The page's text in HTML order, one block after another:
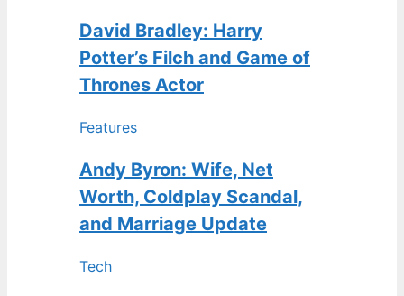
David Bradley: Harry
Potter’s Filch and Game of
Thrones Actor
Features
Andy Byron: Wife, Net
Worth, Coldplay Scandal,
and Marriage Update
Tech